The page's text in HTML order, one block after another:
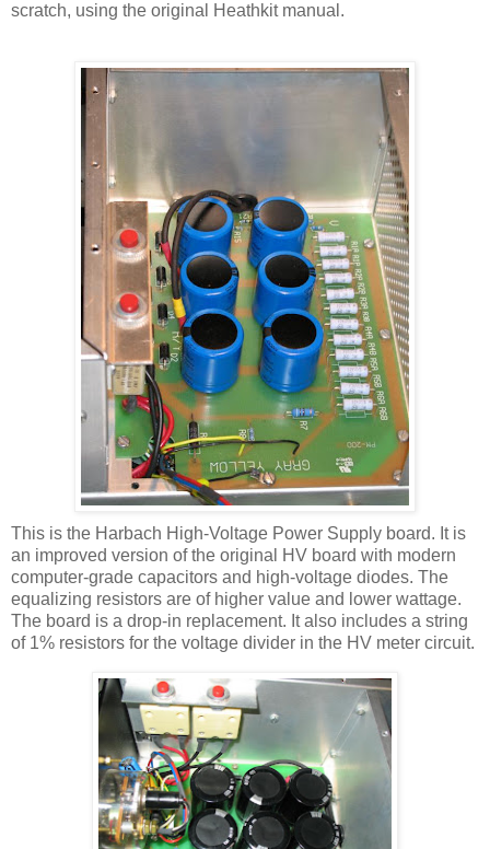
scratch, using the original
Heathkitmanual.
This is the Harbach High-Voltage Power Supply board. It is
an improved version of the original
HV board with modern
computer-grade capacitors and high-voltage diodes. The
equalizing resistors are of higher value and lower wattage.
The board is a drop-in replacement. It also includes a string
of 1% resistors for the voltage divider in the HV meter circuit.